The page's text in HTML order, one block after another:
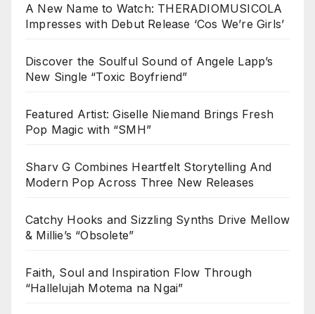
A New Name to Watch: THERADIOMUSICOLA
Impresses with Debut Release ‘Cos We’re Girls’
Discover the Soulful Sound of Angele Lapp’s
New Single “Toxic Boyfriend”
Featured Artist: Giselle Niemand Brings Fresh
Pop Magic with “SMH”
Sharv G Combines Heartfelt Storytelling And
Modern Pop Across Three New Releases
Catchy Hooks and Sizzling Synths Drive Mellow
& Millie’s “Obsolete”
Faith, Soul and Inspiration Flow Through
“Hallelujah Motema na Ngai”